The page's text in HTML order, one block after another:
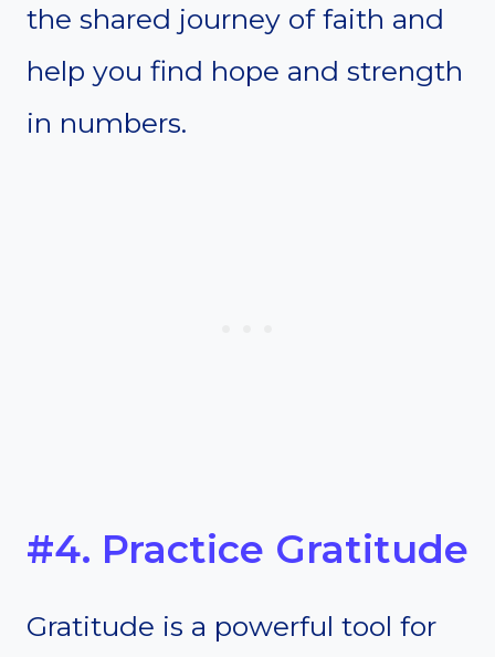
the shared journey of faith and
help you find hope and strength
in numbers.
#4. Practice Gratitude
Gratitude is a powerful tool for